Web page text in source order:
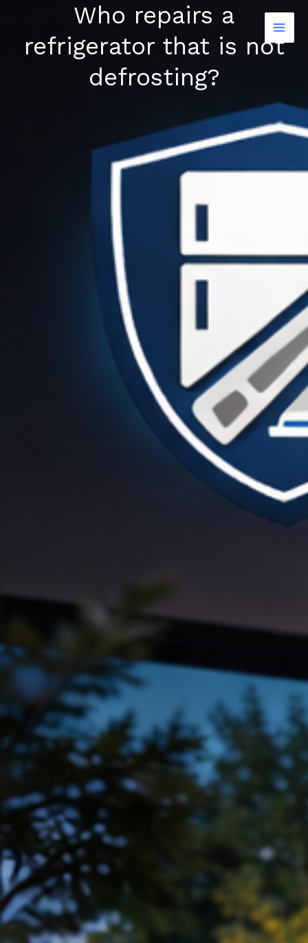
content
Who repairs a
refrigerator that is not
defrosting?